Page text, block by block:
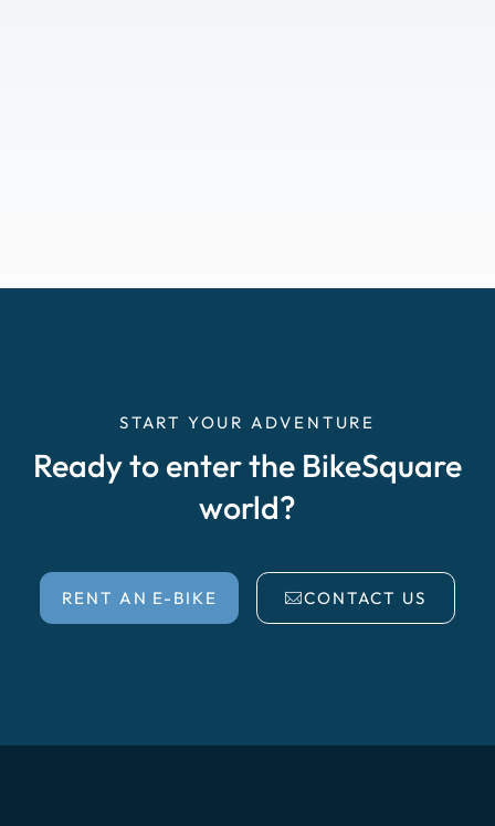
START YOUR ADVENTURE
Ready to enter the BikeSquare
world?
RENT AN E-BIKE CONTACT US